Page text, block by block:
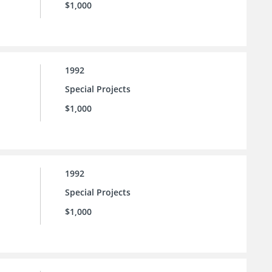
$1,000
1992
Special Projects
$1,000
1992
Special Projects
$1,000